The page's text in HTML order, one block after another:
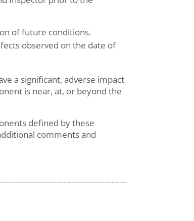
of future conditions.
observed on the date of
a significant, adverse impact
is near, at, or beyond the
defined by these
comments and